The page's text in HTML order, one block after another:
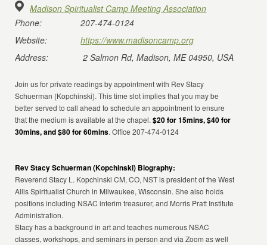
Madison Spiritualist Camp Meeting Association
Phone:
207-474-0124
Website:
https://www.madisoncamp.org
Address:
2 Salmon Rd, Madison, ME 04950, USA
Join us for private readings by appointment with Rev Stacy
Schuerman (Kopchinski). This time slot implies that you may be
better served to call ahead to schedule an appointment to ensure
that the medium is available at the chapel.$20 for 15mins, $40 for
30mins, and $80 for 60mins. Office 207-474-0124
Rev Stacy Schuerman (Kopchinski) Biography:
Reverend Stacy L. Kopchinski CM, CO, NST is president of the West
Allis Spiritualist Church in Milwaukee, Wisconsin. She also holds
positions including NSAC interim treasurer, and Morris Pratt Institute
Administration.
Stacy has a background in art and teaches numerous NSAC
classes, workshops, and seminars in person and via Zoom as well